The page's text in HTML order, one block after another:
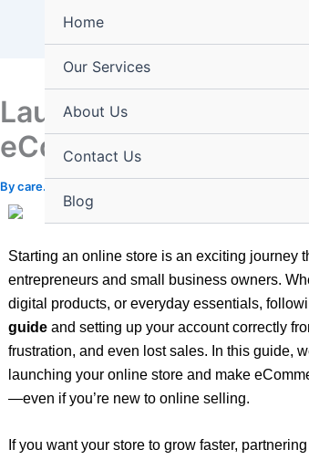
Home
Our Services
About Us
Contact Us
Blog
Launching Your
eCommerce Account
Bycare.shridigital@gmail.com
Starting an online store is an exciting journey
entrepreneurs and small business owners.
digital products, or everyday essentials,
guide and setting up your account correctly
frustration, and even lost sales. In this guide,
launching your online store and make
—even if you’re new to online selling.
If you want your store to grow faster,